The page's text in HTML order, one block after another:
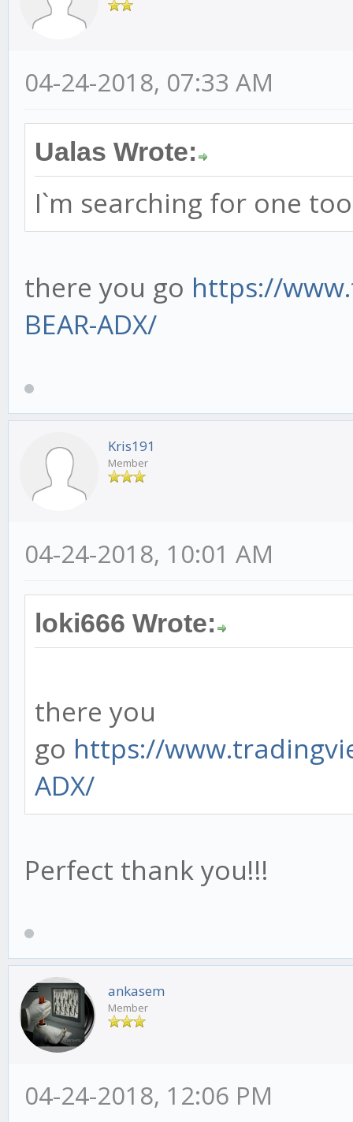
04-24-2018, 07:33 AM
Ualas Wrote:
I`m searching for one
there you go https://
BEAR-ADX/
Kris191
Member
04-24-2018, 10:01 AM
loki666 Wrote:
there you
go https://
ADX/
Perfect thank you!!!
ankasem
Member
04-24-2018, 12:06 PM